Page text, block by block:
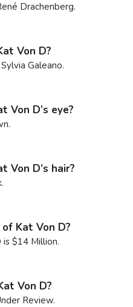
Drachenberg.
Von D?
Galeano.
D’s eye?
Von D’s hair?
Kat Von D?
$14 Million.
Von D?
Review.